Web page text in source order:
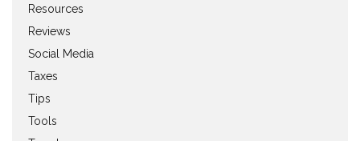
Resources
Reviews
Social Media
Taxes
Tips
Tools